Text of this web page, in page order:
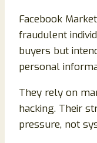
Facebook
fraudulent
buyers but
personal
They rely on
hacking. Their
pressure, not